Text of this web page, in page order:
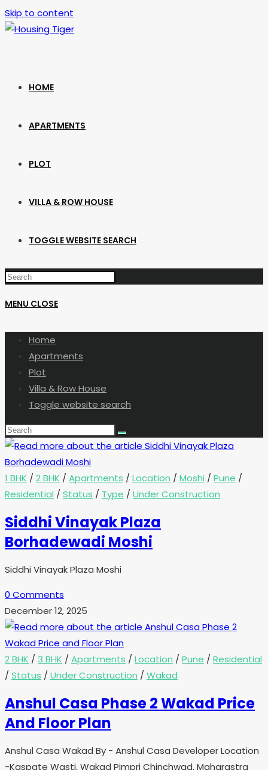
Skip to content
HOME
APARTMENTS
PLOT
VILLA & ROW HOUSE
TOGGLE WEBSITE SEARCH
MENU CLOSE
Home
Apartments
Plot
Villa & Row House
Toggle website search
1 BHK / 2 BHK / Apartments / Location / Moshi / Pune /
Residential / Status / Type / Under Construction
Siddhi Vinayak Plaza
Borhadewadi Moshi
Siddhi Vinayak Plaza Moshi
0 Comments
December 12, 2025
2 BHK / 3 BHK / Apartments / Location / Pune / Residential
/ Status / Under Construction / Wakad
Anshul Casa Phase 2 Wakad Price
And Floor Plan
Anshul Casa Wakad By - Anshul Casa Developer Location
-Kaspate Wasti, Wakad Pimpri Chinchwad, Maharastra